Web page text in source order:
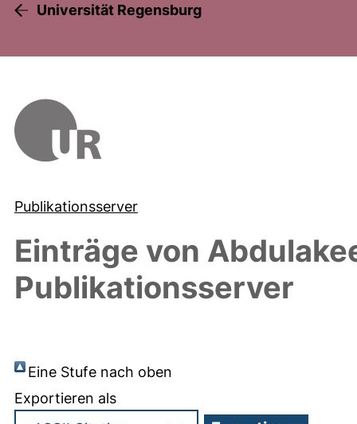
Universität Regensburg
Publikationsserver
Einträge von
Publikationsserver
Eine Stufe nach oben
Exportieren als